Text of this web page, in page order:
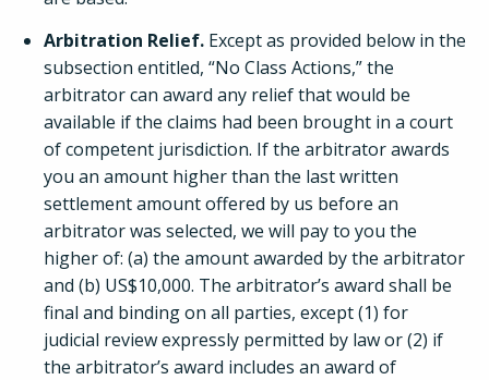
Arbitration Relief. Except as provided below in the
subsection entitled, “No Class Actions,” the
arbitrator can award any relief that would be
available if the claims had been brought in a court
of competent jurisdiction. If the arbitrator awards
you an amount higher than the last written
settlement amount offered by us before an
arbitrator was selected, we will pay to you the
higher of: (a) the amount awarded by the arbitrator
and (b) US$10,000. The arbitrator’s award shall be
final and binding on all parties, except (1) for
judicial review expressly permitted by law or (2) if
the arbitrator’s award includes an award of